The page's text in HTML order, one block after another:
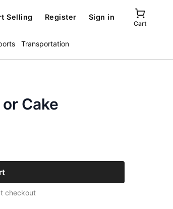
Selling Register Sign in
Cart
Transportation
Cake
checkout